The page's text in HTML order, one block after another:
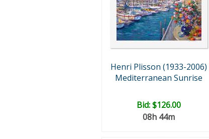
Henri Plisson (1933-2006)
Mediterranean Sunrise
Bid:$126.00
08h 44m